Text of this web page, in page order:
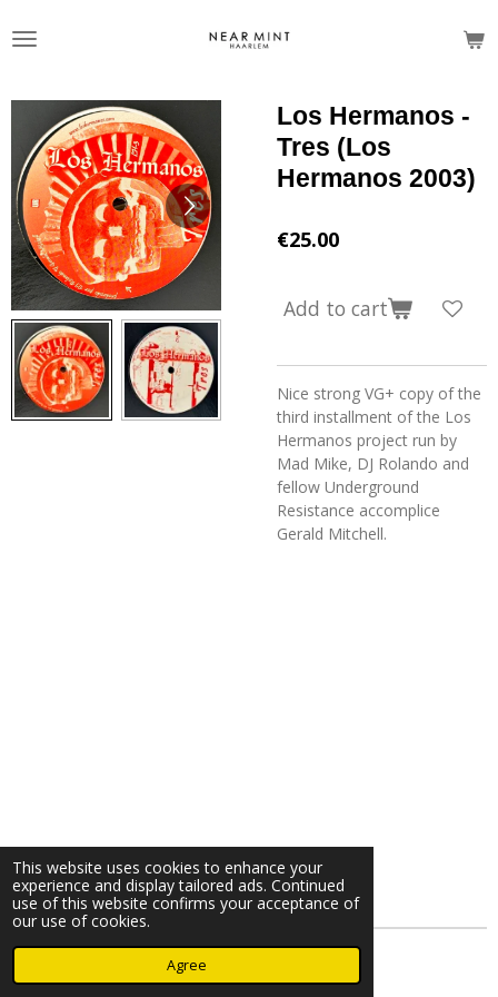
This website uses cookies to enhance your
experience and display tailored ads. Continued
use of this website confirms your acceptance of
our use of cookies.
Agree
to
Los Hermanos -
Tres (Los
Hermanos 2003)
€25.00
Add to cart
Nice strong VG+ copy of the
third installment of the Los
Hermanos project run by
Mad Mike, DJ Rolando and
fellow Underground
Resistance accomplice
Gerald Mitchell.
© 2023 - 2026 Nearminthaarlem.com